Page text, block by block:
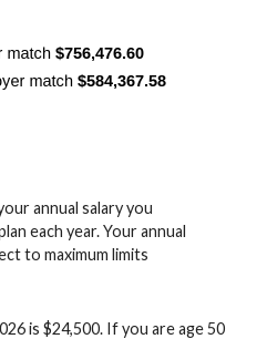
annual salary you
each year. Your annual
to maximum limits
is $24,500. If you are age 50